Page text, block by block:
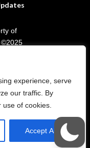
experience, serve
our traffic. By
of cookies.
Accept All
of
©2025
AB LTD